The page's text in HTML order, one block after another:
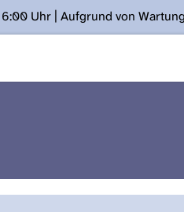
Uhr | Aufgrund von